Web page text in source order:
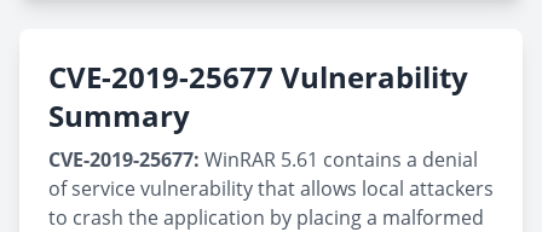
CVE-2019-25677 Vulnerability
Summary
CVE-2019-25677: WinRAR 5.61 contains a denial
of service vulnerability that allows local attackers
to crash the application by placing a malformed